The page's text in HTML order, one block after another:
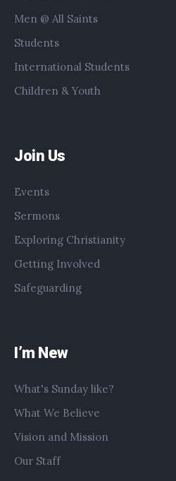
Men @ All Saints
Students
International Students
Children & Youth
Join Us
Events
Sermons
Exploring Christianity
Getting Involved
Safeguarding
I’m New
What's Sunday like?
What We Believe
Vision and Mission
Our Staff